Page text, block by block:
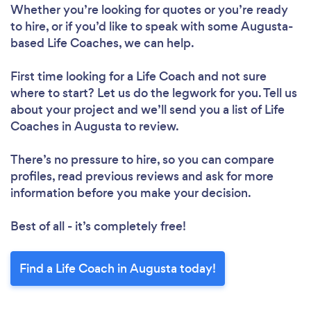
Whether you’re looking for quotes or you’re ready
to hire, or if you’d like to speak with some Augusta-
based Life Coaches, we can help.
First time looking for a Life Coach and not sure
where to start? Let us do the legwork for you. Tell us
about your project and we’ll send you a list of Life
Coaches in Augusta to review.
There’s no pressure to hire, so you can compare
profiles, read previous reviews and ask for more
information before you make your decision.
Best of all - it’s completely free!
Find a Life Coach in Augusta today!